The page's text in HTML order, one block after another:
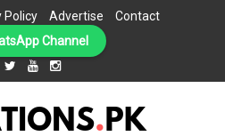
Policy Advertise
Contact
Channel